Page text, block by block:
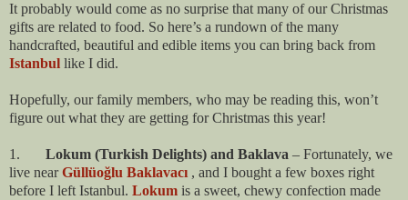
It probably would come as no surprise that many of our Christmas
gifts are related to food. So here’s a rundown of the many
handcrafted, beautiful and edible items you can bring back from
Istanbul like I did.
Hopefully, our family members, who may be reading this, won’t
figure out what they are getting for Christmas this year!
1. Lokum (Turkish Delights) and Baklava – Fortunately, we
live nearGüllüoğlu Baklavacı , and I bought a few boxes right
before I left Istanbul. Lokum is a sweet, chewy confection made